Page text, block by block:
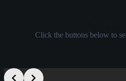
Click the buttons below to